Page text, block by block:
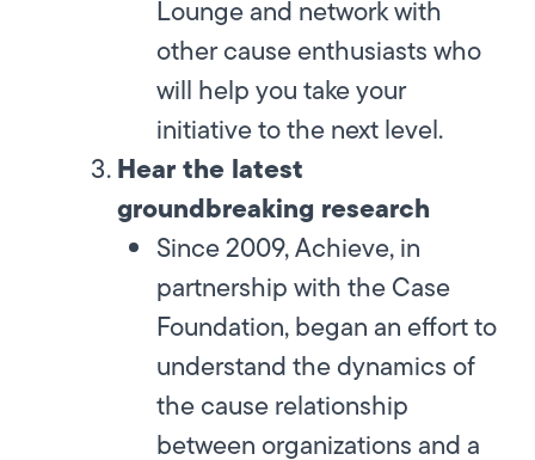
Lounge and network with
other cause enthusiasts who
will help you take your
initiative to the next level.
Hear the latest
groundbreaking research
Since 2009, Achieve, in
partnership with the Case
Foundation, began an effort to
understand the dynamics of
the cause relationship
between organizations and a